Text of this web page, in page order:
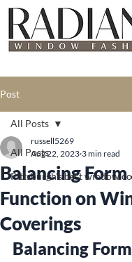
Post
All Posts
Pittsburgh's best window
All Posts
Balancing Form
Function on
Coverings
russell5269
Aug 22, 2023 3 min read
Balancing